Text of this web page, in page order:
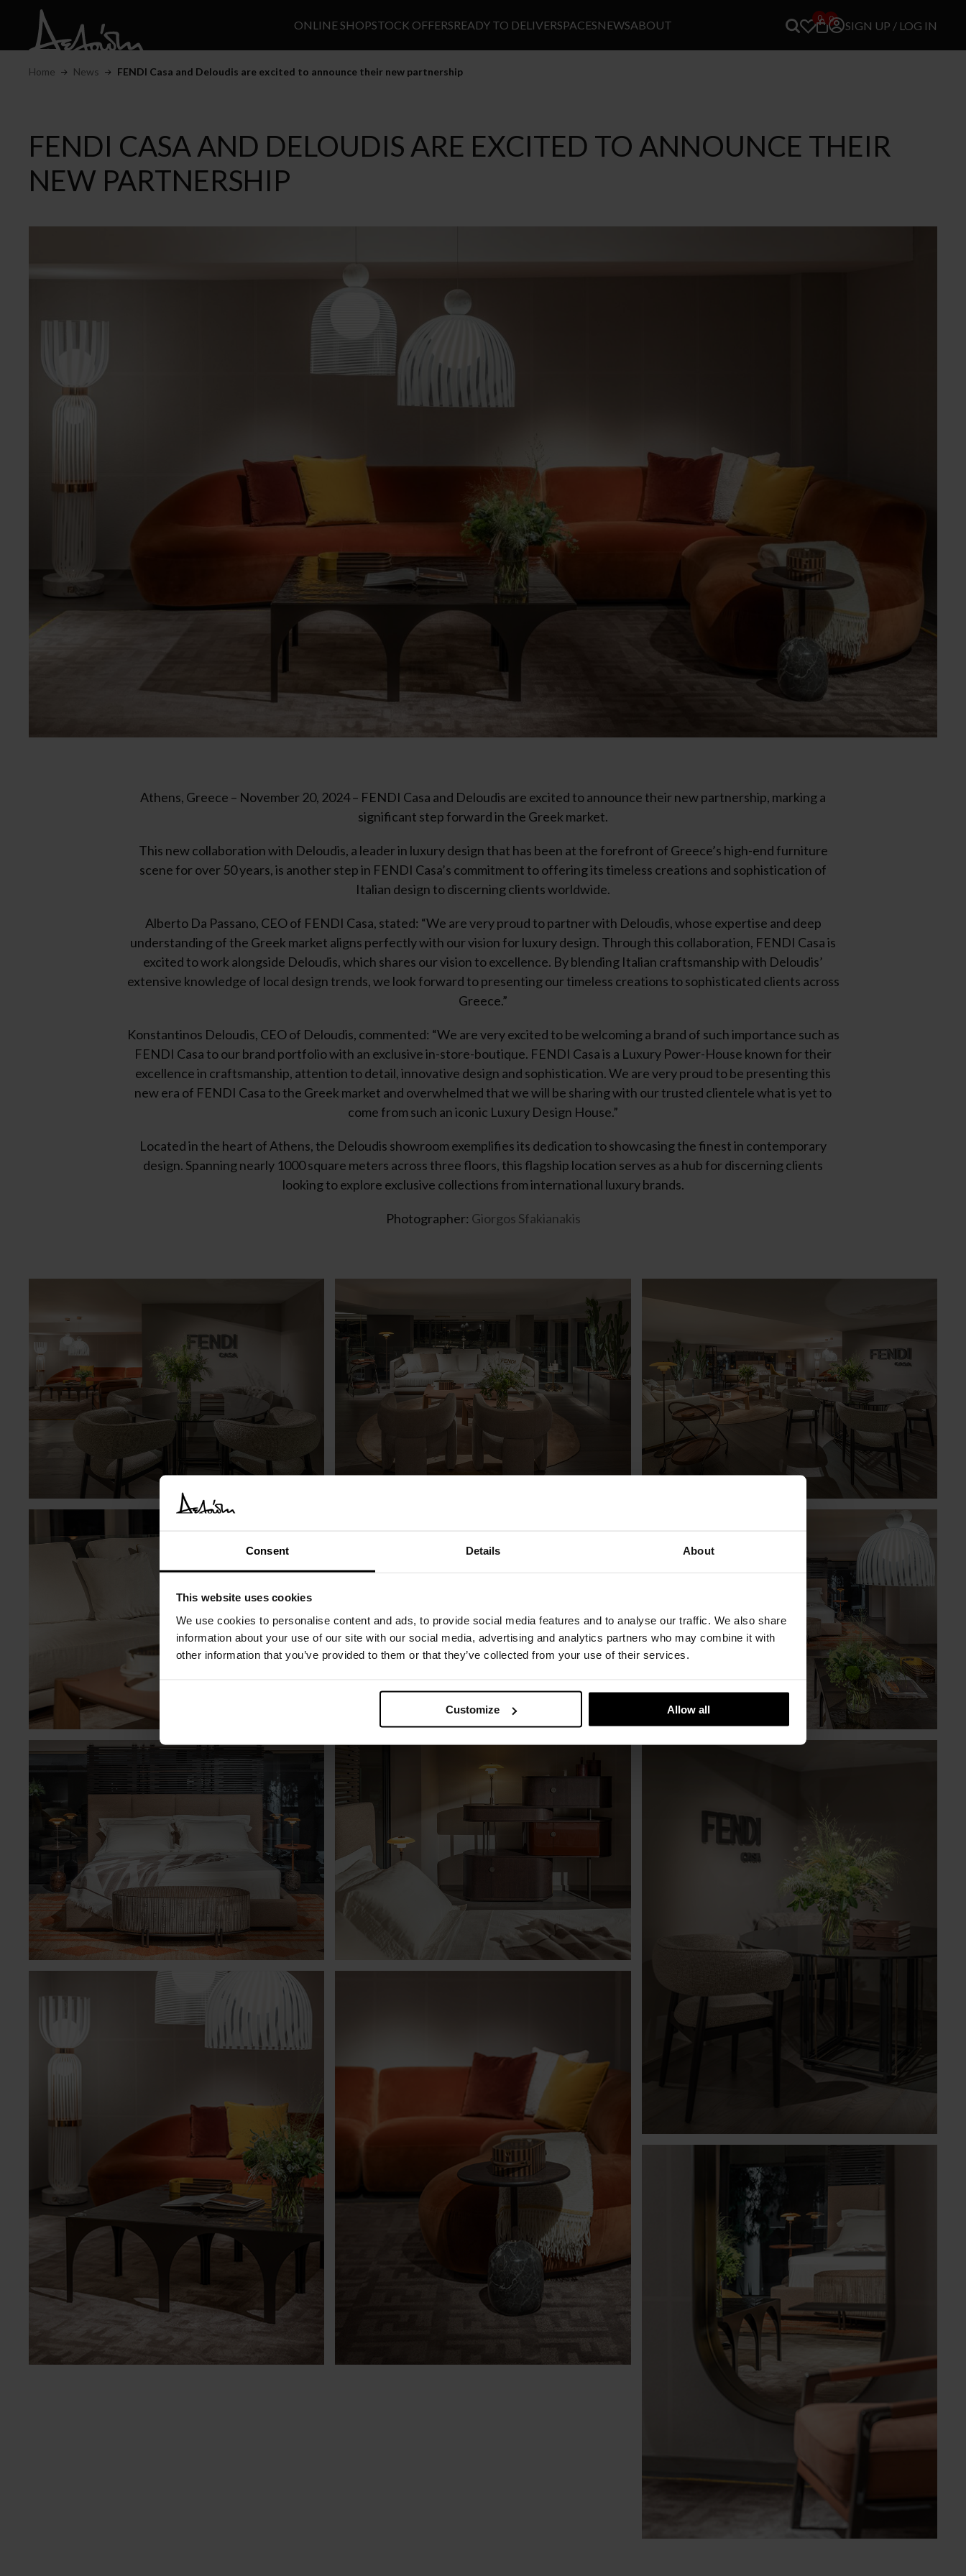
Consent Details About
This website uses cookies
We use cookies to personalise content and ads, to provide social media features and to analyse our traffic. We also share
information about your use of our site with our social media, advertising and analytics partners who may combine it with
other information that you’ve provided to them or that they’ve collected from your use of their services.
Customize Allow all
ONLINE SHOPSTOCK OFFERSREADY TO DELIVERSPACESNEWSABOUT
0 0
SIGN UP / LOG IN
Home News FENDI Casa and Deloudis are excited to announce their new partnership
FENDI CASA AND DELOUDIS ARE EXCITED TO ANNOUNCE THEIR
NEW PARTNERSHIP
Athens, Greece – November 20, 2024 – FENDI Casa and Deloudis are excited to announce their new partnership, marking a
significant step forward in the Greek market.
This new collaboration with Deloudis, a leader in luxury design that has been at the forefront of Greece’s high-end furniture
scene for over 50 years, is another step in FENDI Casa’s commitment to offering its timeless creations and sophistication of
Italian design to discerning clients worldwide.
Alberto Da Passano, CEO of FENDI Casa, stated: “We are very proud to partner with Deloudis, whose expertise and deep
understanding of the Greek market aligns perfectly with our vision for luxury design. Through this collaboration, FENDI Casa is
excited to work alongside Deloudis, which shares our vision to excellence. By blending Italian craftsmanship with Deloudis’
extensive knowledge of local design trends, we look forward to presenting our timeless creations to sophisticated clients across
Greece.”
Konstantinos Deloudis, CEO of Deloudis, commented: “We are very excited to be welcoming a brand of such importance such as
FENDI Casa to our brand portfolio with an exclusive in-store-boutique. FENDI Casa is a Luxury Power-House known for their
excellence in craftsmanship, attention to detail, innovative design and sophistication. We are very proud to be presenting this
new era of FENDI Casa to the Greek market and overwhelmed that we will be sharing with our trusted clientele what is yet to
come from such an iconic Luxury Design House.”
Located in the heart of Athens, the Deloudis showroom exemplifies its dedication to showcasing the finest in contemporary
design. Spanning nearly 1000 square meters across three floors, this flagship location serves as a hub for discerning clients
looking to explore exclusive collections from international luxury brands.
Photographer: Giorgos Sfakianakis